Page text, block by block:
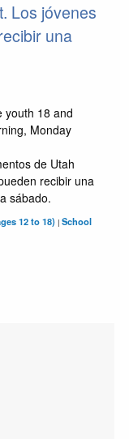
Los jóvenes
una
youth 18 and
Monday
de Utah
recibir una
sábado.
12 to 18) | School